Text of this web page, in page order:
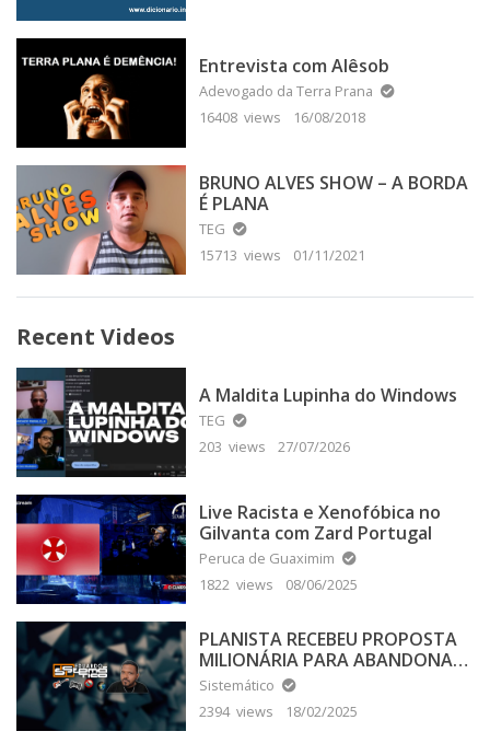
Entrevista com Alêsob
Adevogado da Terra Prana
16408 views
16/08/2018
BRUNO ALVES SHOW – A BORDA
É PLANA
TEG
15713 views
01/11/2021
Recent Videos
A Maldita Lupinha do Windows
TEG
203 views
27/07/2026
Live Racista e Xenofóbica no
Gilvanta com Zard Portugal
Peruca de Guaximim
1822 views
08/06/2025
PLANISTA RECEBEU PROPOSTA
MILIONÁRIA PARA ABANDONAR
A TERRA PLANA
Sistemático
2394 views
18/02/2025